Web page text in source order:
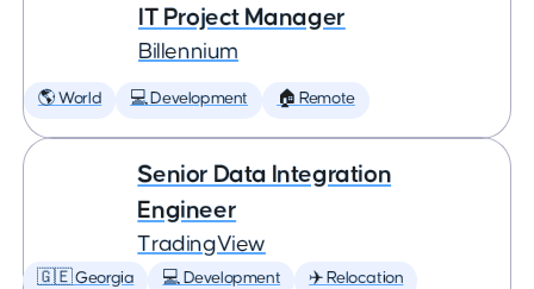
IT Project Manager
Billennium
🌎 World 💻 Development 🏠 Remote
Senior Data Integration
Engineer
TradingView
🇬🇪 Georgia 💻 Development ✈️ Relocation